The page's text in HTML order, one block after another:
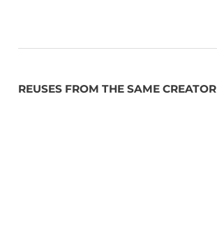
REUSES FROM THE SAME CREATOR